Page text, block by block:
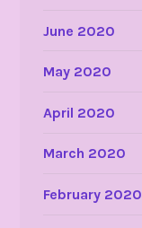
June 2020
May 2020
April 2020
March 2020
February 2020